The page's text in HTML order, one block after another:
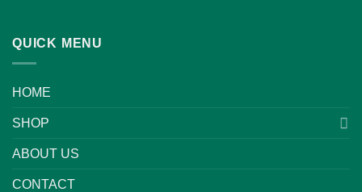
QUICK MENU
HOME
SHOP
ABOUT US
CONTACT